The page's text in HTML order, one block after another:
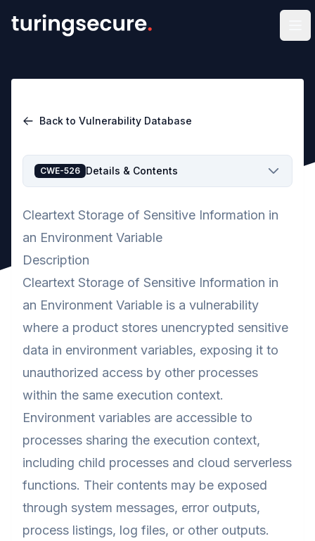
Back to Vulnerability Database
CWE-526 Details & Contents
Cleartext Storage of Sensitive Information in
an Environment Variable
Description
Cleartext Storage of Sensitive Information in
an Environment Variable is a vulnerability
where a product stores unencrypted sensitive
data in environment variables, exposing it to
unauthorized access by other processes
within the same execution context.
Environment variables are accessible to
processes sharing the execution context,
including child processes and cloud serverless
functions. Their contents may be exposed
through system messages, error outputs,
process listings, log files, or other outputs.